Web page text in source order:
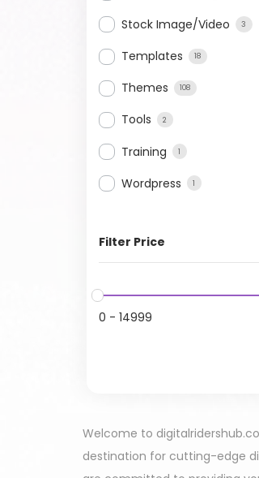
Stock Image/Video 3
Templates 18
Themes 108
Tools 2
Training 1
Wordpress 1
Filter Price
0 - 14999
Welcome to
destination for cutting-edge